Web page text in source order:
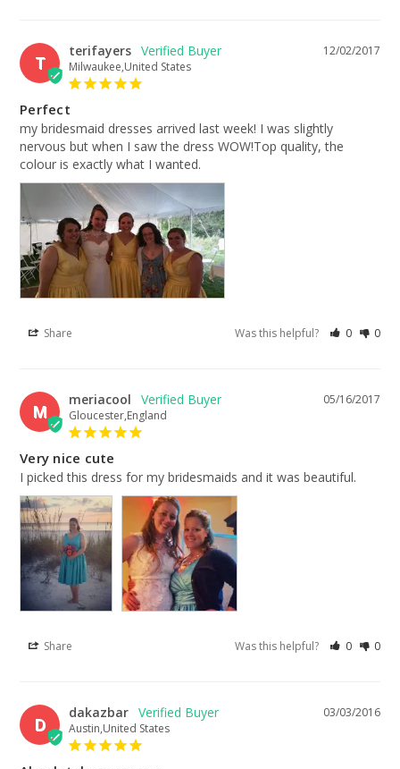
T
12/02/2017
terifayers
Milwaukee,United States
Perfect
my bridesmaid dresses arrived last week! I was slightly
nervous but when I saw the dress WOW!Top quality, the
colour is exactly what I wanted.
Share Was this helpful? 0 0
M
05/16/2017
meriacool
Gloucester,England
Very nice cute
I picked this dress for my bridesmaids and it was beautiful.
Share Was this helpful? 0 0
D
03/03/2016
dakazbar
Austin,United States